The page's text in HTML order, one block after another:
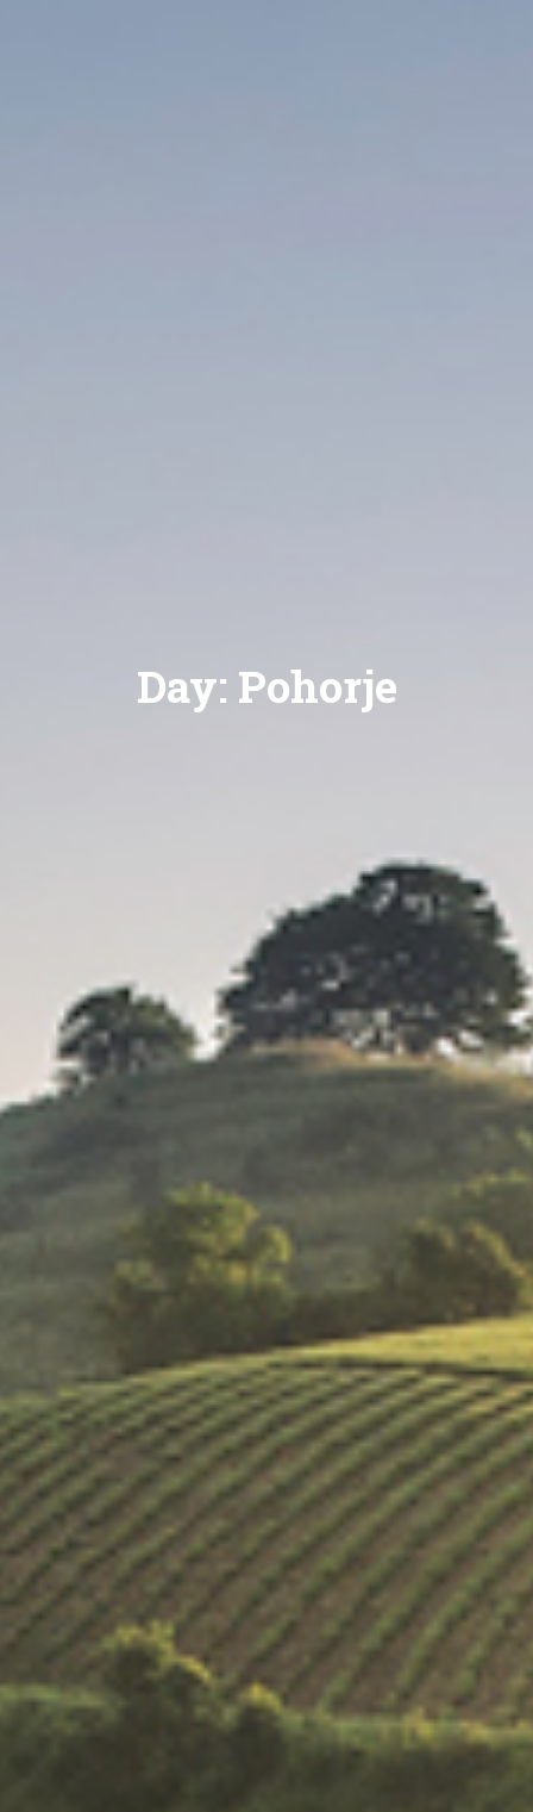
Day: Pohorje